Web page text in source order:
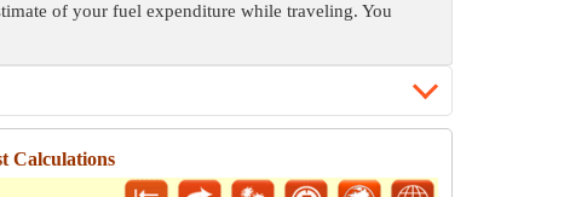
of your fuel expenditure while traveling. You
Calculations